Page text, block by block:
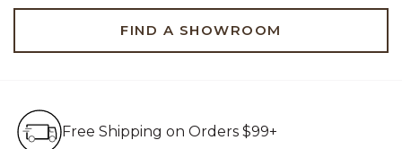
FIND A SHOWROOM
Free Shipping on Orders $99+